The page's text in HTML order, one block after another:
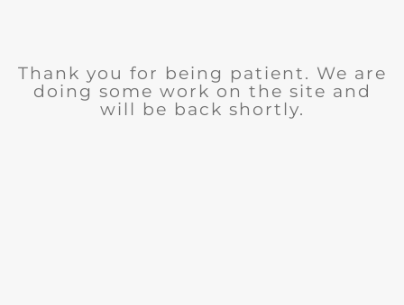
Thank you for being patient. We are
doing some work on the site and
will be back shortly.